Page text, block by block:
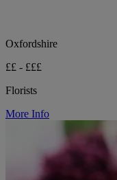
Oxfordshire
££ - £££
Florists
More Info